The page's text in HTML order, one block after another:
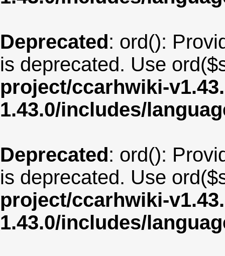
Deprecated: ord():
is deprecated. Use
project/ccarhwiki-
1.43.0/includes/
Deprecated: ord():
is deprecated. Use
project/ccarhwiki-
1.43.0/includes/